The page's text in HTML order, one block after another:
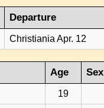
Departure
Christiania Apr. 12
Age Sex
19